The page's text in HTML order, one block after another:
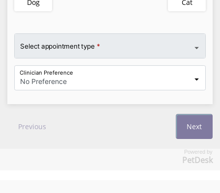
Powered by
PetDesk